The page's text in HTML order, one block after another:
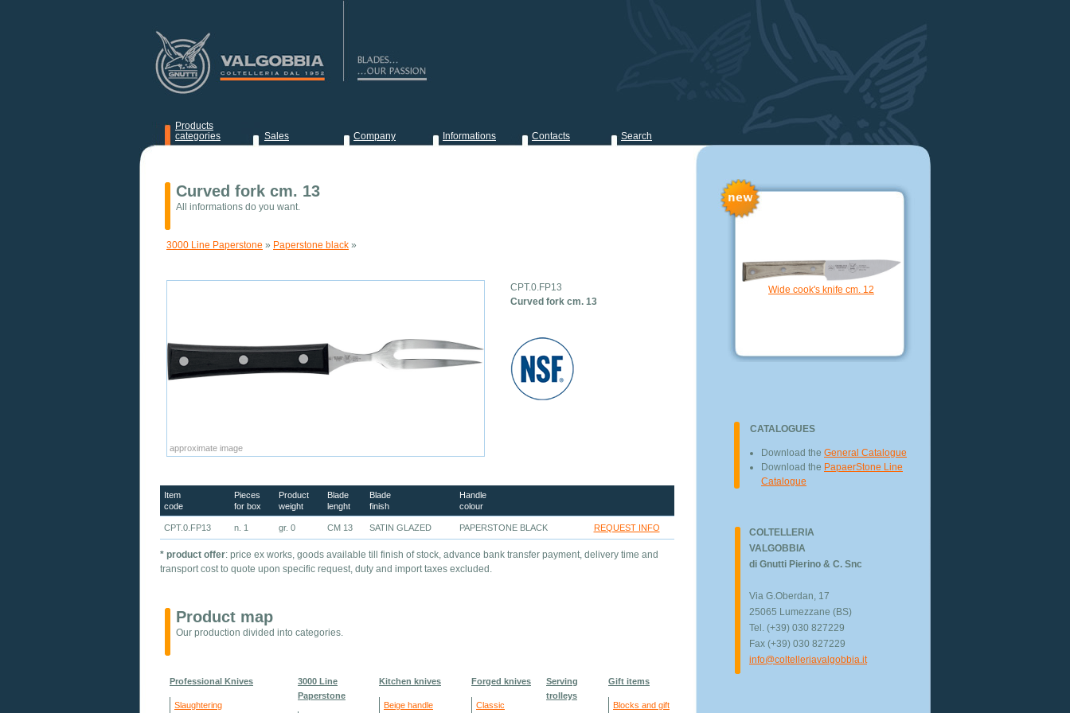
Products
categories
Sales Company Informations Contacts Search
Curved fork cm. 13
All informations do you want.
3000 Line Paperstone » Paperstone black »
approximate image
CPT.0.FP13
Curved fork cm. 13
Item
code
Pieces
for box
Product
weight
Blade
lenght
Blade
finish
Handle
colour
CPT.0.FP13 n. 1 gr. 0 CM 13 SATIN GLAZED PAPERSTONE BLACK REQUEST INFO
* product offer: price ex works, goods available till finish of stock, advance bank transfer payment, delivery time and
transport cost to quote upon specific request, duty and import taxes excluded.
Product map
Our production divided into categories.
Professional Knives
Slaughtering
3000 Line
Paperstone
Kitchen knives
Beige handle
Forged knives
Classic
Serving
trolleys
Gift items
Blocks and gift
Kamagata knife hollow ege cm. 18
CATALOGUES
Download the General Catalogue
Download the PapaerStone Line
Catalogue
COLTELLERIA
VALGOBBIA
di Gnutti Pierino & C. Snc
Via G.Oberdan, 17
25065 Lumezzane (BS)
Tel. (+39) 030 827229
Fax (+39) 030 827229
info@coltelleriavalgobbia.it